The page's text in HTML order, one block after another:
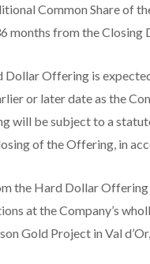
Common Share of
months from the Closing
Offering is
or later date as the
will be subject to a
of the Offering, in
the Hard Dollar
at the Company’s
Gold Project in Val